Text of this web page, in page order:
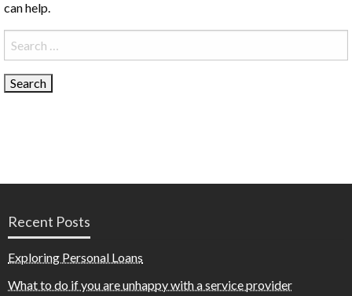
can help.
Search
for:
Recent Posts
Exploring Personal Loans
What to do if you are unhappy with a service provider